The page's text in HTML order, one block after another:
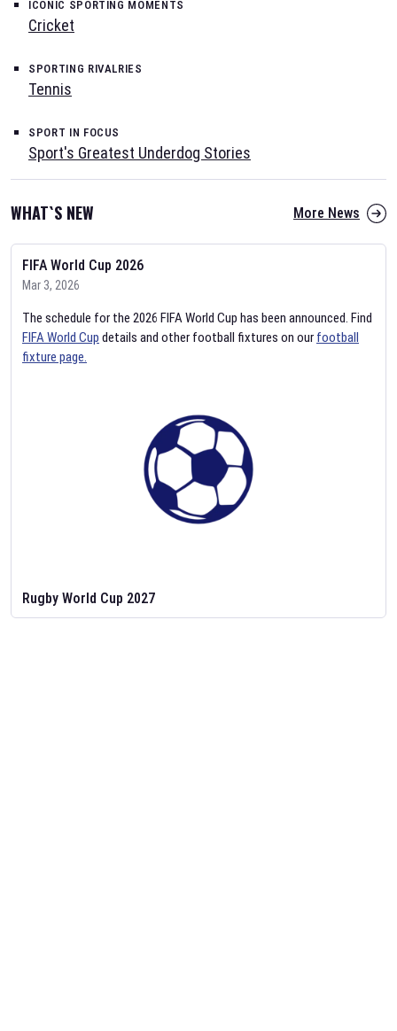
ICONIC SPORTING MOMENTS
Cricket
SPORTING RIVALRIES
Tennis
SPORT IN FOCUS
Sport's Greatest Underdog Stories
WHAT`S NEW More News
FIFA World Cup 2026
Mar 3, 2026
The schedule for the 2026 FIFA World Cup has been announced. Find
FIFA World Cup details and other football fixtures on our football
fixture page.
Rugby World Cup 2027
Feb 2, 2026